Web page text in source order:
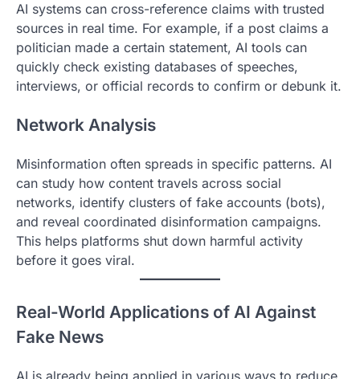
AI systems can cross-reference claims with trusted
sources in real time. For example, if a post claims a
politician made a certain statement, AI tools can
quickly check existing databases of speeches,
interviews, or official records to confirm or debunk it.
Network Analysis
Misinformation often spreads in specific patterns. AI
can study how content travels across social
networks, identify clusters of fake accounts (bots),
and reveal coordinated disinformation campaigns.
This helps platforms shut down harmful activity
before it goes viral.
Real-World Applications of AI Against
Fake News
AI is already being applied in various ways to reduce